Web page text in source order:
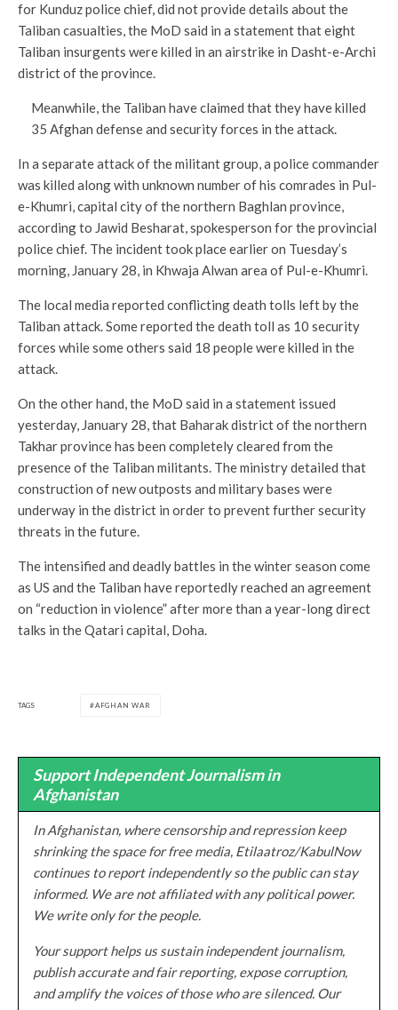
for Kunduz police chief, did not provide details about the
Taliban casualties, the MoD said in a statement that eight
Taliban insurgents were killed in an airstrike in Dasht-e-Archi
district of the province.
Meanwhile, the Taliban have claimed that they have killed
35 Afghan defense and security forces in the attack.
In a separate attack of the militant group, a police commander
was killed along with unknown number of his comrades in Pul-
e-Khumri, capital city of the northern Baghlan province,
according to Jawid Besharat, spokesperson for the provincial
police chief. The incident took place earlier on Tuesday’s
morning, January 28, in Khwaja Alwan area of Pul-e-Khumri.
The local media reported conflicting death tolls left by the
Taliban attack. Some reported the death toll as 10 security
forces while some others said 18 people were killed in the
attack.
On the other hand, the MoD said in a statement issued
yesterday, January 28, that Baharak district of the northern
Takhar province has been completely cleared from the
presence of the Taliban militants. The ministry detailed that
construction of new outposts and military bases were
underway in the district in order to prevent further security
threats in the future.
The intensified and deadly battles in the winter season come
as US and the Taliban have reportedly reached an agreement
on “reduction in violence” after more than a year-long direct
talks in the Qatari capital, Doha.
TAGS AFGHAN WAR
Support Independent Journalism in
Afghanistan
In Afghanistan, where censorship and repression keep
shrinking the space for free media, Etilaatroz/KabulNow
continues to report independently so the public can stay
informed. We are not affiliated with any political power.
We write only for the people.
Your support helps us sustain independent journalism,
publish accurate and fair reporting, expose corruption,
and amplify the voices of those who are silenced. Our